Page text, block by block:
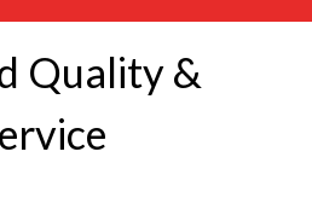
Quality &